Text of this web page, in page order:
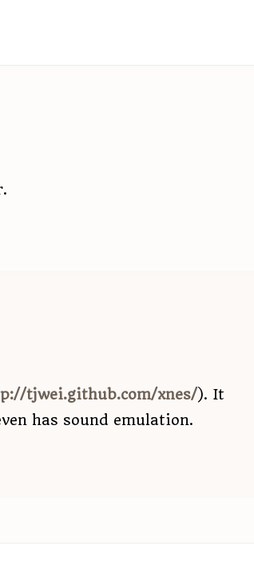
tjwei.github.com/xnes/). It
has sound emulation.